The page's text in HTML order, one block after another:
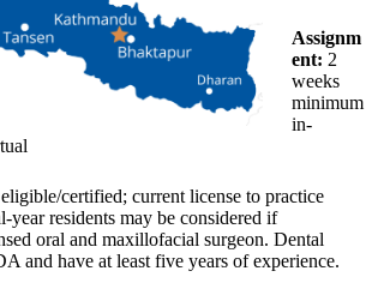
Assignm
ent: 2
weeks
minimum
in-
certified; current license to practice
year residents may be considered if
oral and maxillofacial surgeon. Dental
and have at least five years of experience.